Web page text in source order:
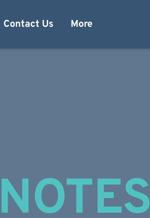
Contact Us More